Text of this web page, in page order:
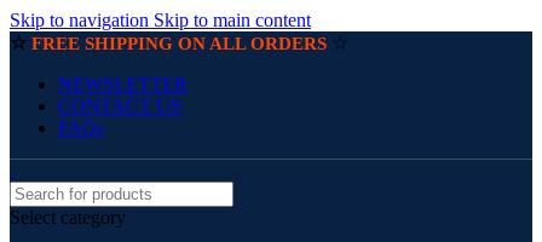
Skip to navigation Skip to main content
☆ FREE SHIPPING ON ALL ORDERS ☆
NEWSLETTER
CONTACT US
FAQs
Select category